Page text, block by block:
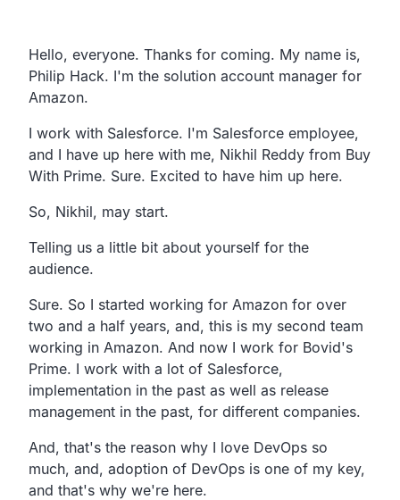
Transcript
Hello, everyone. Thanks for coming. My name is,
Philip Hack. I'm the solution account manager for
Amazon.
I work with Salesforce. I'm Salesforce employee,
and I have up here with me, Nikhil Reddy from Buy
With Prime. Sure. Excited to have him up here.
So, Nikhil, may start.
Telling us a little bit about yourself for the
audience.
Sure. So I started working for Amazon for over
two and a half years, and, this is my second team
working in Amazon. And now I work for Bovid's
Prime. I work with a lot of Salesforce,
implementation in the past as well as release
management in the past, for different companies.
And, that's the reason why I love DevOps so
much, and, adoption of DevOps is one of my key,
and that's why we're here.